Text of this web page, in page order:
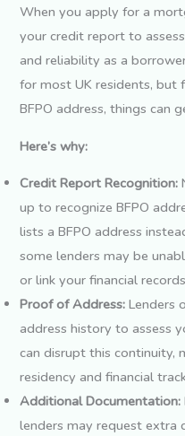
When you apply for a
your credit report to
and reliability as a
for most UK residents, but
BFPO address, things can
Here’s why:
Credit Report Recognition:
up to recognize BFPO
lists a BFPO address
some lenders may be
or link your financial
Proof of Address: Lenders
address history to assess
can disrupt this continuity,
residency and financial
Additional Documentation:
lenders may request